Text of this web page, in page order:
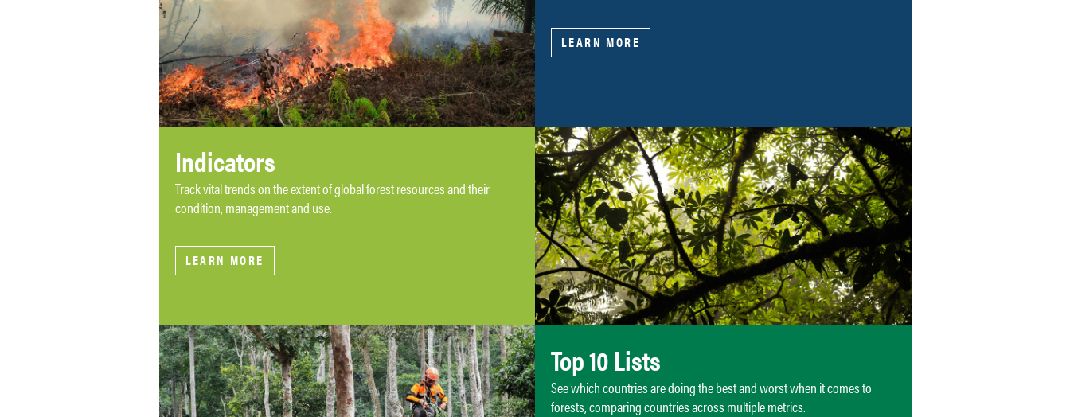
LEARN MORE
Indicators
Track vital trends on the extent of global forest resources and their
condition, management and use.
LEARN MORE
Top 10 Lists
See which countries are doing the best and worst when it comes to
forests, comparing countries across multiple metrics.